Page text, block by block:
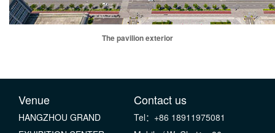
The pavilion exterior
Venue
HANGZHOU GRAND
Contact us
Tel：+86 18911975081